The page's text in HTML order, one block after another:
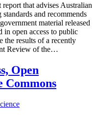
that advises Australian
and recommends
material released
in open access to public
the results of a recently
Review of the…
Open
Commons